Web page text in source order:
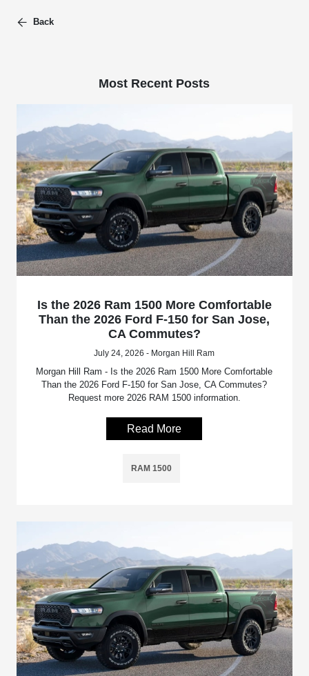
Back
Most Recent Posts
Is the 2026 Ram 1500 More Comfortable
Than the 2026 Ford F-150 for San Jose,
CA Commutes?
July 24, 2026 - Morgan Hill Ram
Morgan Hill Ram - Is the 2026 Ram 1500 More Comfortable
Than the 2026 Ford F-150 for San Jose, CA Commutes?
Request more 2026 RAM 1500 information.
Read More
RAM 1500